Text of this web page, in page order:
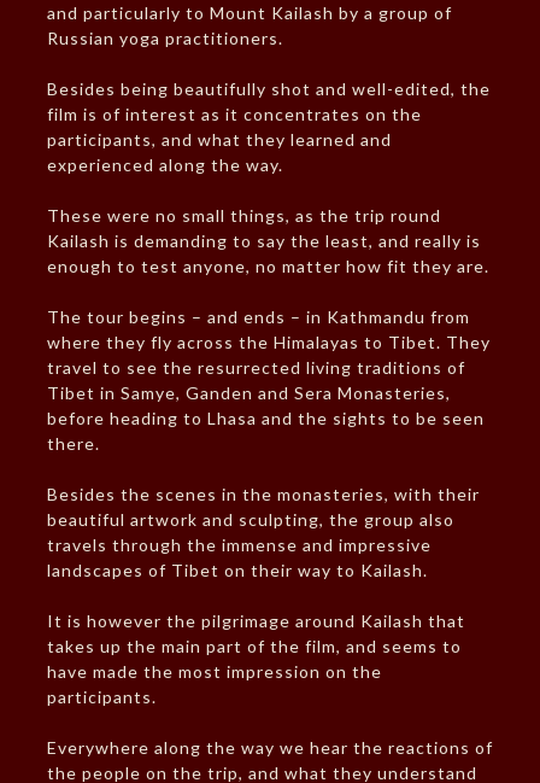
and particularly to Mount Kailash by a group of
Russian yoga practitioners.
Besides being beautifully shot and well-edited, the
film is of interest as it concentrates on the
participants, and what they learned and
experienced along the way.
These were no small things, as the trip round
Kailash is demanding to say the least, and really is
enough to test anyone, no matter how fit they are.
The tour begins – and ends – in Kathmandu from
where they fly across the Himalayas to Tibet. They
travel to see the resurrected living traditions of
Tibet in Samye, Ganden and Sera Monasteries,
before heading to Lhasa and the sights to be seen
there.
Besides the scenes in the monasteries, with their
beautiful artwork and sculpting, the group also
travels through the immense and impressive
landscapes of Tibet on their way to Kailash.
It is however the pilgrimage around Kailash that
takes up the main part of the film, and seems to
have made the most impression on the
participants.
Everywhere along the way we hear the reactions of
the people on the trip, and what they understand